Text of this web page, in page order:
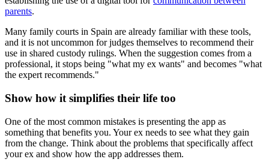
parents.
Many family courts in Spain are already familiar with these tools,
and it is not uncommon for judges themselves to recommend their
use in shared custody rulings. When the suggestion comes from a
professional, it stops being "what my ex wants" and becomes "what
the expert recommends."
Show how it simplifies their life too
One of the most common mistakes is presenting the app as
something that benefits you. Your ex needs to see what they gain
from the change. Think about the problems that specifically affect
your ex and show how the app addresses them.